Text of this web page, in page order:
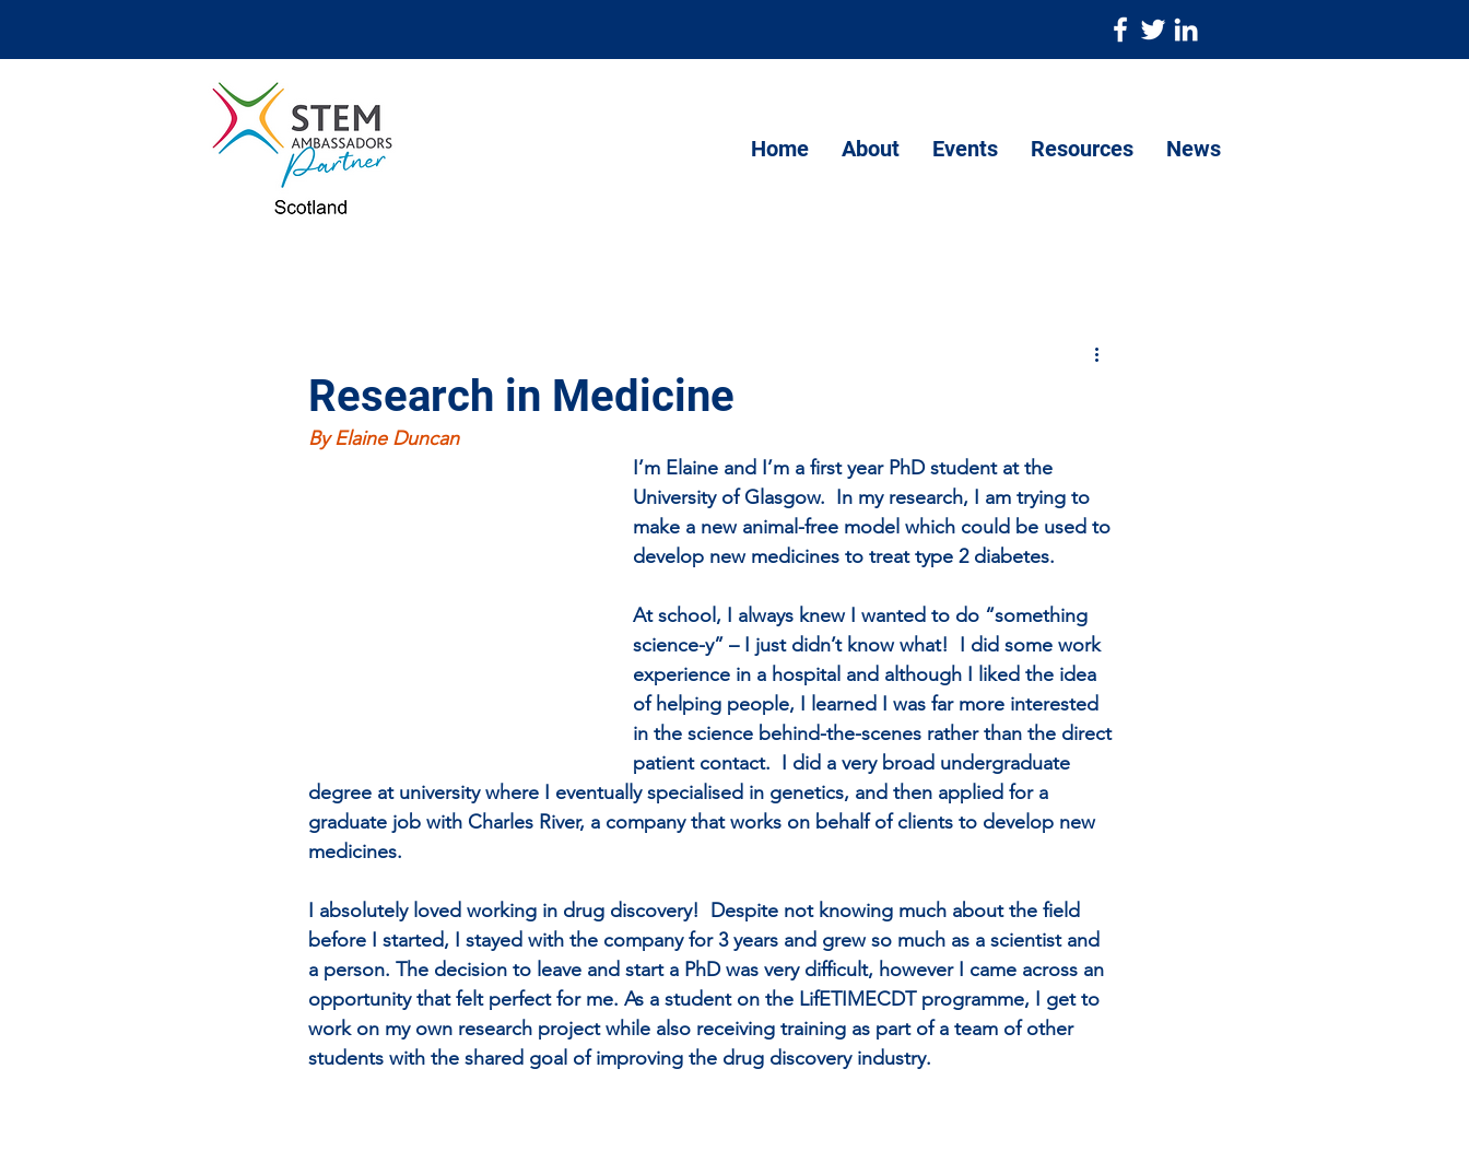
Home About Events Resources News
Research in Medicine
By Elaine Duncan
I’m Elaine and I’m a first year PhD student at the
University of Glasgow.  In my research, I am trying to
make a new animal-free model which could be used to
develop new medicines to treat type 2 diabetes.
At school, I always knew I wanted to do “something
science-y” – I just didn’t know what!  I did some work
experience in a hospital and although I liked the idea
of helping people, I learned I was far more interested
in the science behind-the-scenes rather than the direct
patient contact.  I did a very broad undergraduate
degree at university where I eventually specialised in genetics, and then applied for a
graduate job with Charles River, a company that works on behalf of clients to develop new
medicines.
I absolutely loved working in drug discovery!  Despite not knowing much about the field
before I started, I stayed with the company for 3 years and grew so much as a scientist and
a person. The decision to leave and start a PhD was very difficult, however I came across an
opportunity that felt perfect for me. As a student on the LifETIMECDT programme, I get to
work on my own research project while also receiving training as part of a team of other
students with the shared goal of improving the drug discovery industry.